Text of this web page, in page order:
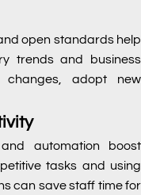
open standards help
trends and business
adopt new
automation boost
tasks and using
can save staff time for